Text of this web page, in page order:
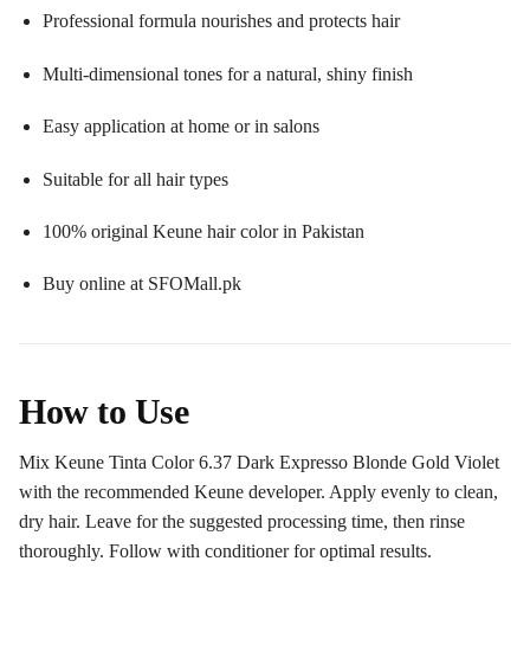
Professional formula nourishes and protects hair
Multi-dimensional tones for a natural, shiny finish
Easy application at home or in salons
Suitable for all hair types
100% original Keune hair color in Pakistan
Buy online at SFOMall.pk
How to Use
Mix Keune Tinta Color 6.37 Dark Expresso Blonde Gold Violet
with the recommended Keune developer. Apply evenly to clean,
dry hair. Leave for the suggested processing time, then rinse
thoroughly. Follow with conditioner for optimal results.